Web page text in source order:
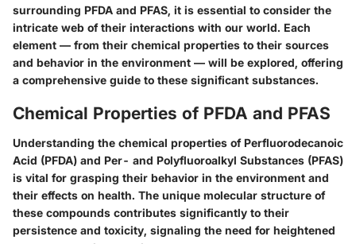
surrounding PFDA and PFAS, it is essential to consider the
intricate web of their interactions with our world. Each
element — from their chemical properties to their sources
and behavior in the environment — will be explored, offering
a comprehensive guide to these significant substances.
Chemical Properties of PFDA and PFAS
Understanding the chemical properties of Perfluorodecanoic
Acid (PFDA) and Per- and Polyfluoroalkyl Substances (PFAS)
is vital for grasping their behavior in the environment and
their effects on health. The unique molecular structure of
these compounds contributes significantly to their
persistence and toxicity, signaling the need for heightened